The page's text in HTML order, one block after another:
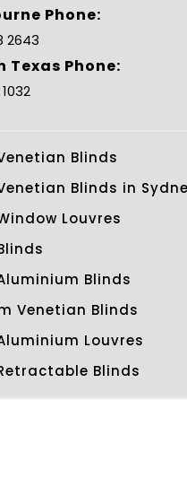
g
Phone:
2643
Texas Phone:
Blinds
Blinds in
Louvres
Blinds
Venetian Blinds
Louvres
Blinds